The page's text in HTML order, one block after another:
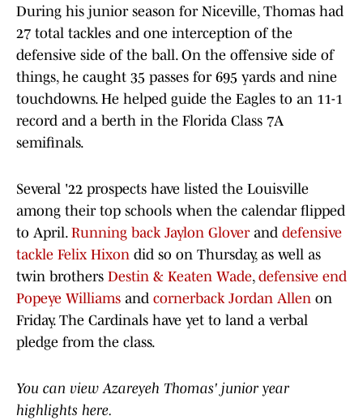
During his junior season for Niceville, Thomas had
27 total tackles and one interception of the
defensive side of the ball. On the offensive side of
things, he caught 35 passes for 695 yards and nine
touchdowns. He helped guide the Eagles to an 11-1
record and a berth in the Florida Class 7A
semifinals.
Several '22 prospects have listed the Louisville
among their top schools when the calendar flipped
to April. Running back Jaylon Gloverand defensive
tackle Felix Hixon did so on Thursday, as well as
twin brothers Destin & Keaten Wade, defensive end
Popeye Williams and cornerback Jordan Allen on
Friday. The Cardinals have yet to land a verbal
pledge from the class.
You can view Azareyeh Thomas' junior year
highlights here.